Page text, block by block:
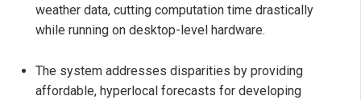
weather data, cutting computation time drastically
while running on desktop-level hardware.
The system addresses disparities by providing
affordable, hyperlocal forecasts for developing